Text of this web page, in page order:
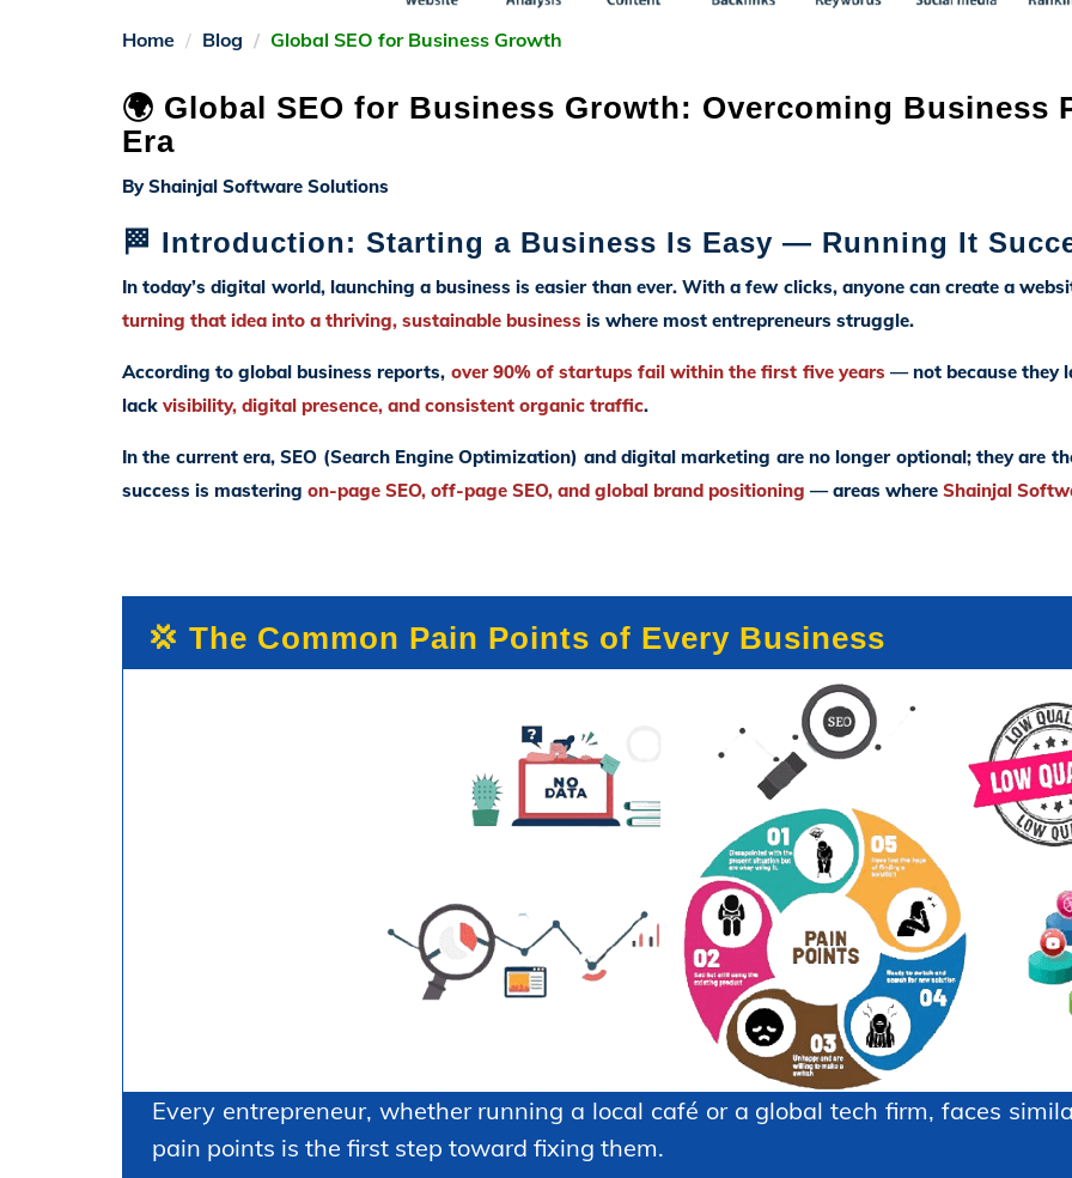
Home Blog Global SEO for Business Growth
🌍 Global SEO for Business Growth: Overcoming Business
Era
By Shainjal Software Solutions
🏁 Introduction: Starting a Business Is Easy — Running It
In today’s digital world, launching a business is easier than ever. With a few clicks, anyone can create a
turning that idea into a thriving, sustainable business is where most entrepreneurs struggle.
According to global business reports, over 90% of startups fail within the first five years — not because they
lack visibility, digital presence, and consistent organic traffic.
In the current era, SEO (Search Engine Optimization) and digital marketing are no longer optional; they are
success is mastering on-page SEO, off-page SEO, and global brand positioning — areas where Shainjal
💢 The Common Pain Points of Every Business
Every entrepreneur, whether running a local café or a global tech firm, faces
pain points is the first step toward fixing them.